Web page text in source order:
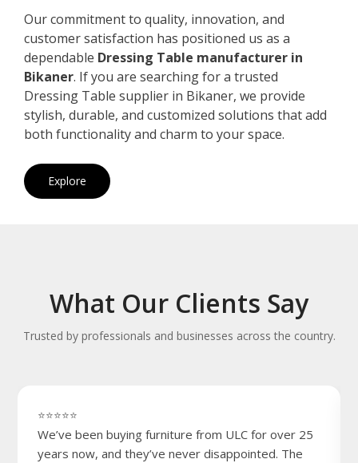
Our commitment to quality, innovation, and
customer satisfaction has positioned us as a
dependable Dressing Table manufacturer in
Bikaner. If you are searching for a trusted
Dressing Table supplier in Bikaner, we provide
stylish, durable, and customized solutions that add
both functionality and charm to your space.
Explore
What Our Clients Say
Trusted by professionals and businesses across the country.
⭐⭐⭐⭐⭐
We’ve been buying furniture from ULC for over 25
years now, and they’ve never disappointed. The